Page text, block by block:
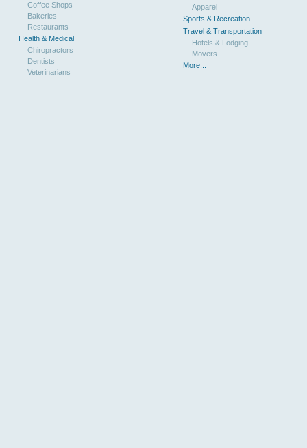
Coffee Shops
Bakeries
Restaurants
Health & Medical
Chiropractors
Dentists
Veterinarians
Apparel
Sports & Recreation
Travel & Transportation
Hotels & Lodging
Movers
More...